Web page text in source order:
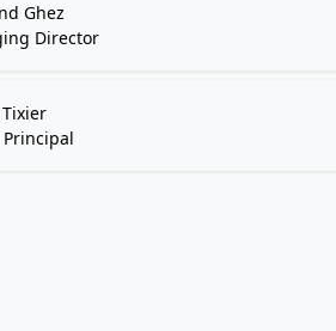
Ghez
Director